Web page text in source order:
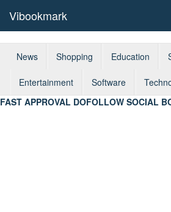
Vibookmark
News Shopping Education
Entertainment Software
FAST APPROVAL DOFOLLOW SOCIAL